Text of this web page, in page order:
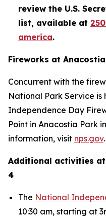
review the U.S.
list, available at
america.
Fireworks at
Concurrent with the
National Park Service is
Independence Day
Point in Anacostia Park
information, visit nps.gov.
Additional activities
4
The National
10:30 am, starting at